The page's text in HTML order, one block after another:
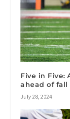
Five in Five:
ahead of fall
July 28, 2024